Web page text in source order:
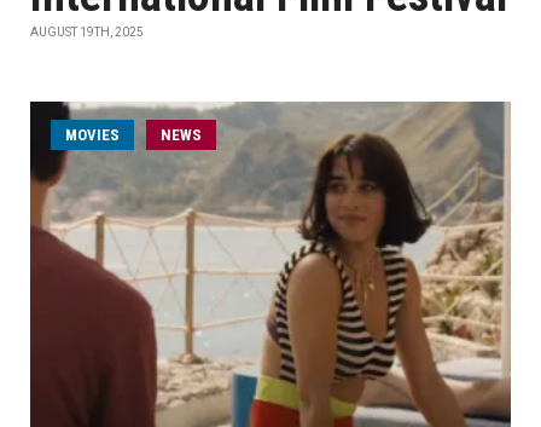
AUGUST 19TH, 2025
MOVIES NEWS